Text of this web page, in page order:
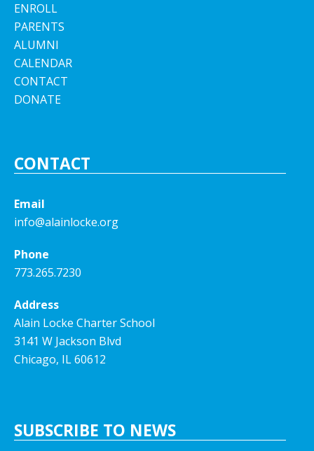
ENROLL
PARENTS
ALUMNI
CALENDAR
CONTACT
DONATE
CONTACT
Email
info@alainlocke.org
Phone
773.265.7230
Address
Alain Locke Charter School
3141 W Jackson Blvd
Chicago, IL 60612
SUBSCRIBE TO NEWS